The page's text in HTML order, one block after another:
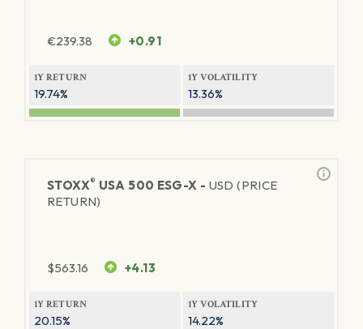
€239.38 +0.91
1Y RETURN
19.74%
1Y VOLATILITY
13.36%
STOXX® USA 500 ESG-X - USD (PRICE
RETURN)
$563.16 +4.13
1Y RETURN
20.15%
1Y VOLATILITY
14.22%